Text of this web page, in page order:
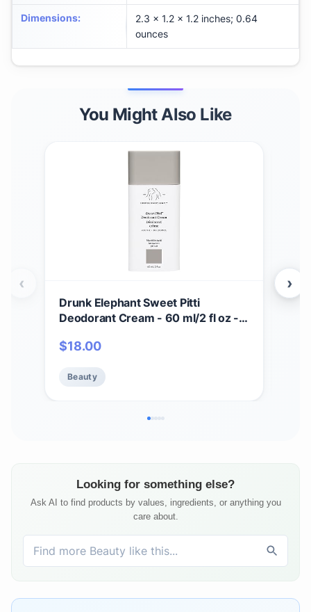
Dimensions:
2.3 x 1.2 x 1.2 inches; 0.64
ounces
You Might Also Like
Drunk Elephant Sweet Pitti
Deodorant Cream - 60 ml/2 fl oz -
Clean Clinical Skincare - Cruelty-
Silicones, and Fragrance
$18.00
Beauty
‹ ›
Looking for something else?
Ask AI to find products by values, ingredients, or anything you
care about.